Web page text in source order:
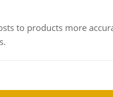
to products more